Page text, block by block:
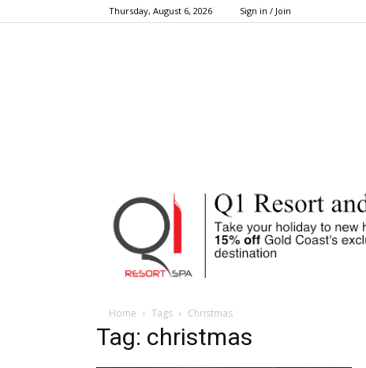
Thursday, August 6, 2026 Sign in / Join
Home Tags Christmas
Tag: christmas